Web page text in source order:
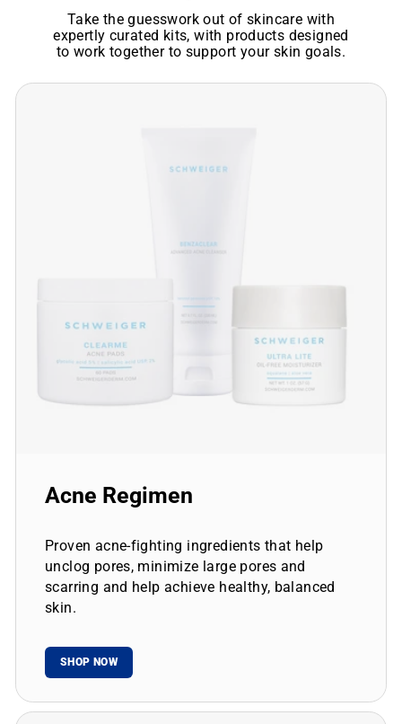
Take the guesswork out of skincare with
expertly curated kits, with products designed
to work together to support your skin goals.
Acne Regimen
Proven acne-fighting ingredients that help
unclog pores, minimize large pores and
scarring and help achieve healthy, balanced
skin.
SHOP NOW